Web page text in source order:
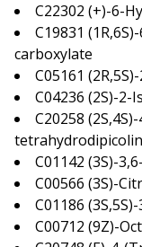
C22302 (+)-6-
C19831
carboxylate
C05161
C04236 (2S)-
C20258
C01142 (3S)-
C00566 (3S)-
C01186
C00712 (9Z)-